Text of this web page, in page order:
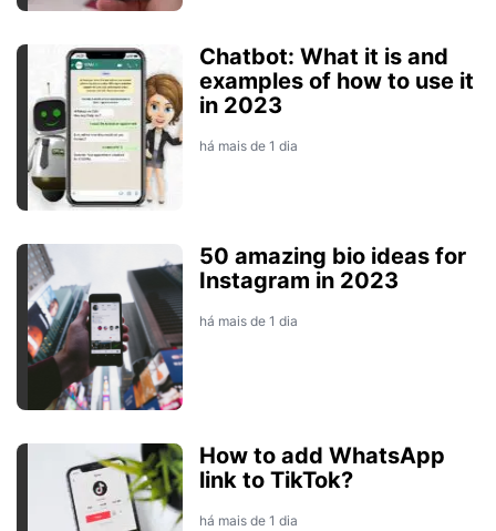
Chatbot: What it is and
examples of how to use it
in 2023
há mais de 1 dia
50 amazing bio ideas for
Instagram in 2023
há mais de 1 dia
How to add WhatsApp
link to TikTok?
há mais de 1 dia